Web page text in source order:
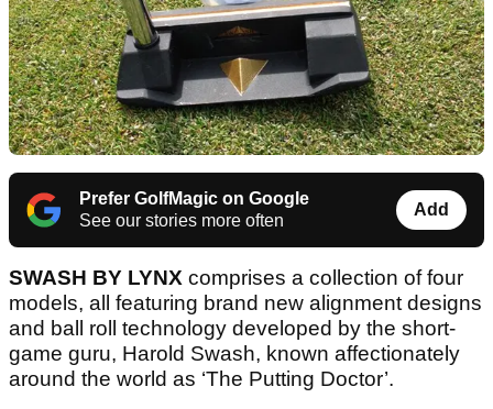
Prefer GolfMagic on Google
See our stories more often
Add
SWASH BY LYNX comprises a collection of four
models, all featuring brand new alignment designs
and ball roll technology developed by the short-
game guru, Harold Swash, known affectionately
around the world as ‘The Putting Doctor’.